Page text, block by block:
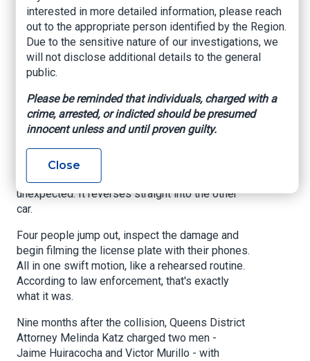
Crack Down.
www.yahoo.com, Grace Jiang, January 23, 2026
ALBANY - The silver Honda seems to appear out
of nowhere.
In aTikTok videothat went viral in October 2024,
the car suddenly swerves in front of another
vehicle on a New York highway, then slams on its
brakes. The driver behind manages to stop in
time - but then the Honda does something
unexpected: It reverses straight into the other
car.
Four people jump out, inspect the damage and
begin filming the license plate with their phones.
All in one swift motion, like a rehearsed routine.
According to law enforcement, that's exactly
what it was.
Nine months after the collision, Queens District
Attorney Melinda Katz charged two men -
Jaime Huiracocha and Victor Murillo - with
interested in more detailed information, please reach
out to the appropriate person identified by the Region.
Due to the sensitive nature of our investigations, we
will not disclose additional details to the general
public.
Please be reminded that individuals, charged with a
crime, arrested, or indicted should be presumed
innocent unless and until proven guilty.
Close